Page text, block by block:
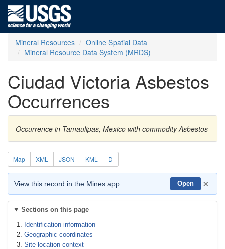
Mineral Resources
Online Spatial Data
Mineral Resource Data System (MRDS)
Ciudad Victoria Asbestos
Occurrences
Occurrence in Tamaulipas, Mexico with commodity Asbestos
Map XML JSON KML D
View this record in the Mines app Open ×
Sections on this page
Identification information
Geographic coordinates
Site location context